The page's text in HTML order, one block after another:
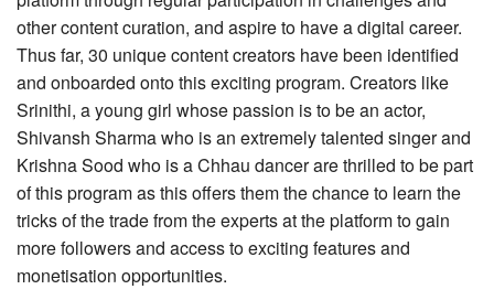
other content curation, and aspire to have a digital career.
Thus far, 30 unique content creators have been identified
and onboarded onto this exciting program. Creators like
Srinithi, a young girl whose passion is to be an actor,
Shivansh Sharma who is an extremely talented singer and
Krishna Sood who is a Chhau dancer are thrilled to be part
of this program as this offers them the chance to learn the
tricks of the trade from the experts at the platform to gain
more followers and access to exciting features and
monetisation opportunities.